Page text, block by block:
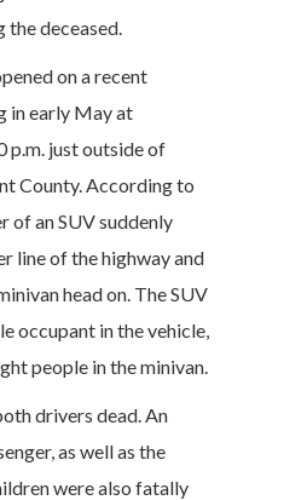
the deceased.
on a recent
in early May at
p.m. just outside of
County. According to
of an SUV suddenly
line of the highway and
head on. The SUV
occupant in the vehicle,
people in the minivan.
drivers dead. An
as well as the
were also fatally